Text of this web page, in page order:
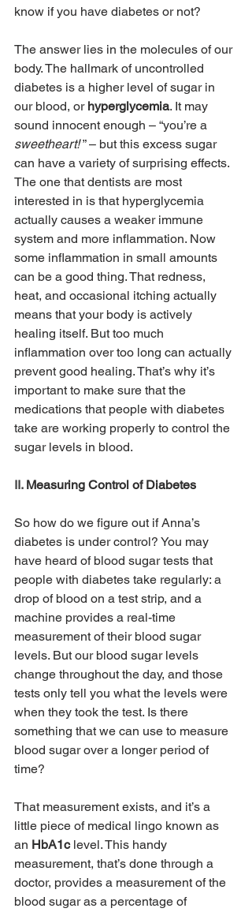
know if you have diabetes or not?
The answer lies in the molecules of our
body. The hallmark of uncontrolled
diabetes is a higher level of sugar in
our blood, or hyperglycemia. It may
sound innocent enough – “you’re a
sweetheart! ” – but this excess sugar
can have a variety of surprising effects.
The one that dentists are most
interested in is that hyperglycemia
actually causes a weaker immune
system and more inflammation. Now
some inflammation in small amounts
can be a good thing. That redness,
heat, and occasional itching actually
means that your body is actively
healing itself. But too much
inflammation over too long can actually
prevent good healing. That’s why it’s
important to make sure that the
medications that people with diabetes
take are working properly to control the
sugar levels in blood.
II. Measuring Control of Diabetes
So how do we figure out if Anna’s
diabetes is under control? You may
have heard of blood sugar tests that
people with diabetes take regularly: a
drop of blood on a test strip, and a
machine provides a real-time
measurement of their blood sugar
levels. But our blood sugar levels
change throughout the day, and those
tests only tell you what the levels were
when they took the test. Is there
something that we can use to measure
blood sugar over a longer period of
time?
That measurement exists, and it’s a
little piece of medical lingo known as
an HbA1c level. This handy
measurement, that’s done through a
doctor, provides a measurement of the
blood sugar as a percentage of